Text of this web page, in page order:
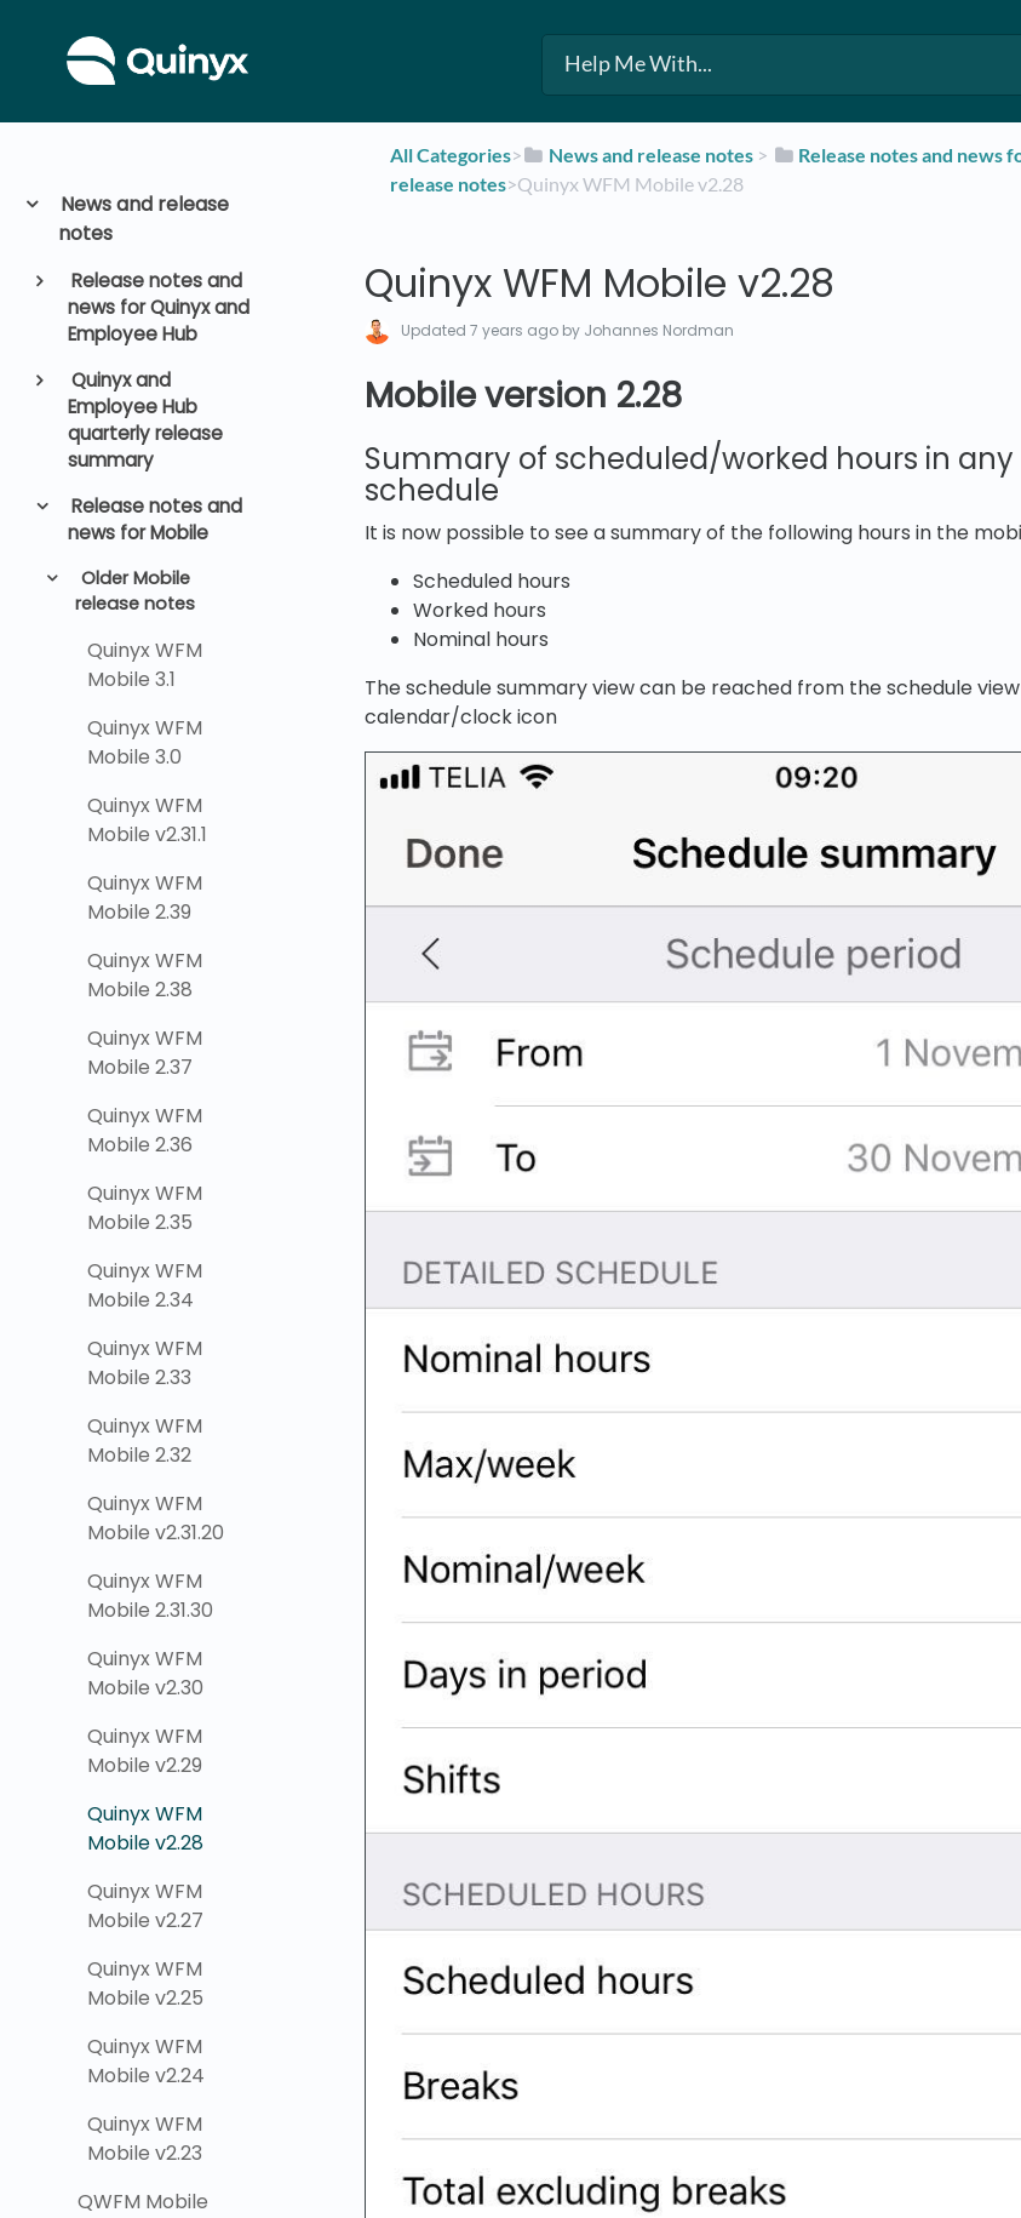
News and release
notes
Release notes and
news for Quinyx and
Employee Hub
Quinyx and
Employee Hub
quarterly release
summary
Release notes and
news for Mobile
Older Mobile
release notes
Quinyx WFM
Mobile 3.1
Quinyx WFM
Mobile 3.0
Quinyx WFM
Mobile v2.31.1
Quinyx WFM
Mobile 2.39
Quinyx WFM
Mobile 2.38
Quinyx WFM
Mobile 2.37
Quinyx WFM
Mobile 2.36
Quinyx WFM
Mobile 2.35
Quinyx WFM
Mobile 2.34
Quinyx WFM
Mobile 2.33
Quinyx WFM
Mobile 2.32
Quinyx WFM
Mobile v2.31.20
Quinyx WFM
Mobile 2.31.30
Quinyx WFM
Mobile v2.30
Quinyx WFM
Mobile v2.29
Quinyx WFM
Mobile v2.28
Quinyx WFM
Mobile v2.27
Quinyx WFM
Mobile v2.25
Quinyx WFM
Mobile v2.24
Quinyx WFM
Mobile v2.23
QWFM Mobile
All Categories​>​ ​News and release notes ​ > ​ ​Release notes and news
release notes​>​ Quinyx WFM Mobile v2.28
Quinyx WFM Mobile v2.28
Updated 7 years ago by Johannes Nordman
Mobile version 2.28
Summary of scheduled/worked hours in any
schedule
It is now possible to see a summary of the following hours in the
Scheduled hours
Worked hours
Nominal hours
The schedule summary view can be reached from the schedule
calendar/clock icon